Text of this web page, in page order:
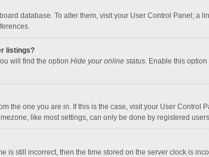
database. To alter them, visit your User Control Panel;
listings?
will find the option Hide your online status. Enable this
the one you are in. If this is the case, visit your User
like most settings, can only be done by registered
is still incorrect, then the time stored on the server clock is